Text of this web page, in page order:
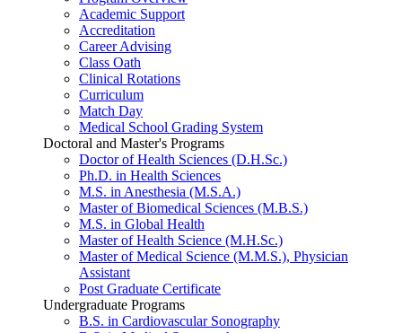
Academic Support
Accreditation
Career Advising
Class Oath
Clinical Rotations
Curriculum
Match Day
Medical School Grading System
Doctoral and Master's Programs
Doctor of Health Sciences (D.H.Sc.)
Ph.D. in Health Sciences
M.S. in Anesthesia (M.S.A.)
Master of Biomedical Sciences (M.B.S.)
M.S. in Global Health
Master of Health Science (M.H.Sc.)
Master of Medical Science (M.M.S.), Physician
Assistant
Post Graduate Certificate
Undergraduate Programs
B.S. in Cardiovascular Sonography